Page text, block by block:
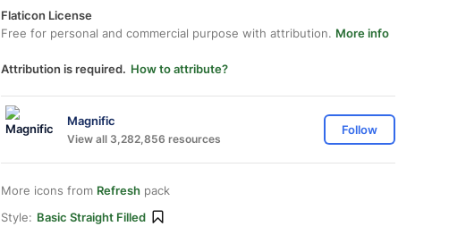
Flaticon License
Free for personal and commercial purpose with attribution. More info
Attribution is required. How to attribute?
Magnific
View all 3,282,856 resources
Follow
More icons from Refresh pack
Style: Basic Straight Filled